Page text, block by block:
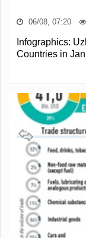
06/08, 07:20
Infographics:
Countries in